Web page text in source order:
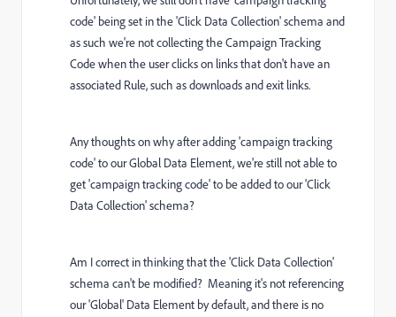
code' being set in the 'Click Data Collection' schema and
as such we're not collecting the Campaign Tracking
Code when the user clicks on links that don't have an
associated Rule, such as downloads and exit links.
Any thoughts on why after adding 'campaign tracking
code' to our Global Data Element, we're still not able to
get 'campaign tracking code' to be added to our 'Click
Data Collection' schema?
Am I correct in thinking that the 'Click Data Collection'
schema can't be modified? Meaning it's not referencing
our 'Global' Data Element by default, and there is no